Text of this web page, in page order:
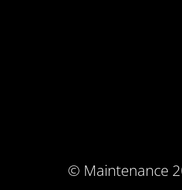
© Maintenance